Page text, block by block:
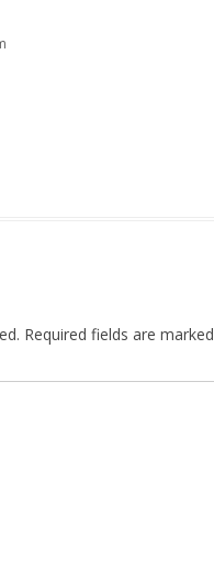
Required fields are marked